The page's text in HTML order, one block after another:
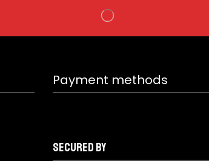
Payment methods
Secured by